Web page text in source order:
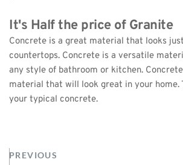
It's Half the price of Granite
Concrete is a great material that looks
countertops. Concrete is a versatile
any style of bathroom or kitchen.
material that will look great in your home.
your typical concrete.
PREVIOUS